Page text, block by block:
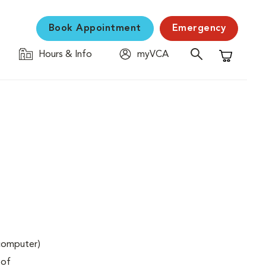
Book Appointment Emergency
Hours & Info
myVCA
Shopping
of